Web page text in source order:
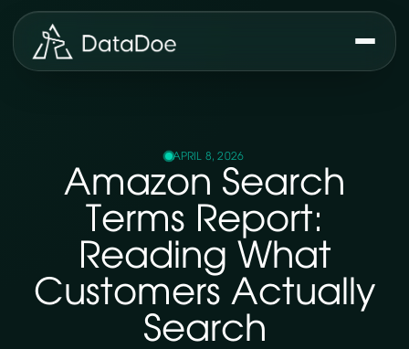
APRIL 8, 2026
Amazon Search
Terms Report:
Reading What
Customers Actually
Search